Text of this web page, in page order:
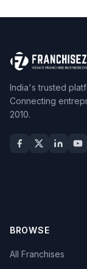
India's trusted
Connecting
2010.
BROWSE
All Franchises